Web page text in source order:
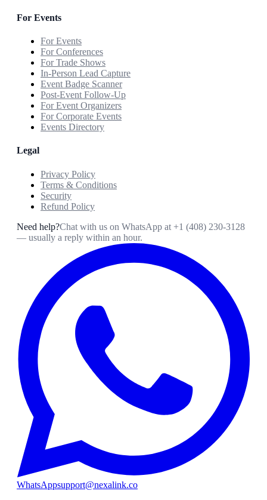
For Events
For Events
For Conferences
For Trade Shows
In-Person Lead Capture
Event Badge Scanner
Post-Event Follow-Up
For Event Organizers
For Corporate Events
Events Directory
Legal
Privacy Policy
Terms & Conditions
Security
Refund Policy
Need help?Chat with us on WhatsApp at +1 (408) 230-3128
— usually a reply within an hour.
WhatsAppsupport@nexalink.co